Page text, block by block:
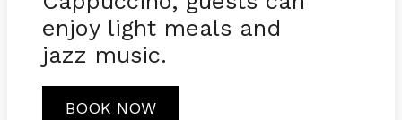
enjoy light meals and
jazz music.
BOOK NOW